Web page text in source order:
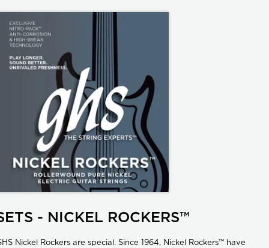
- NICKEL ROCKERS™
Nickel Rockers are special. Since 1964, Nickel Rockers™ have